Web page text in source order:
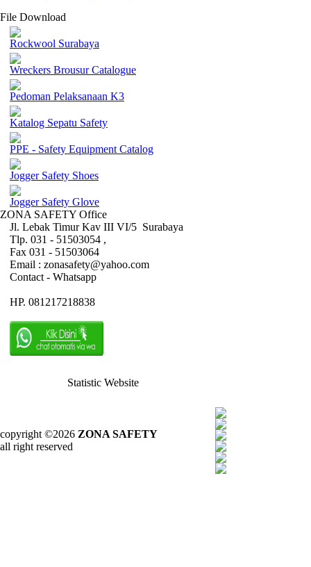
File Download
Rockwool Surabaya
Wreckers Brousur Catalogue
Pedoman Pelaksanaan K3
Katalog Sepatu Safety
PPE - Safety Equipment Catalog
Jogger Safety Shoes
Jogger Safety Glove
ZONA SAFETY Office
Jl. Lebak Timur Kav III VI/5 Surabaya
Tlp. 031 - 51503054 ,
Fax 031 - 51503064
Email : zonasafety@yahoo.com
Contact - Whatsapp
HP. 081217218838
Statistic Website
copyright ©2026 ZONA SAFETY
all right reserved